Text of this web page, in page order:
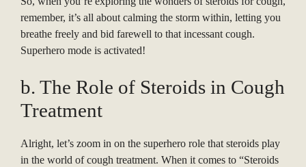
remember, it’s all about calming the storm within, letting you
breathe freely and bid farewell to that incessant cough.
Superhero mode is activated!
b. The Role of Steroids in Cough
Treatment
Alright, let’s zoom in on the superhero role that steroids play
in the world of cough treatment. When it comes to “Steroids